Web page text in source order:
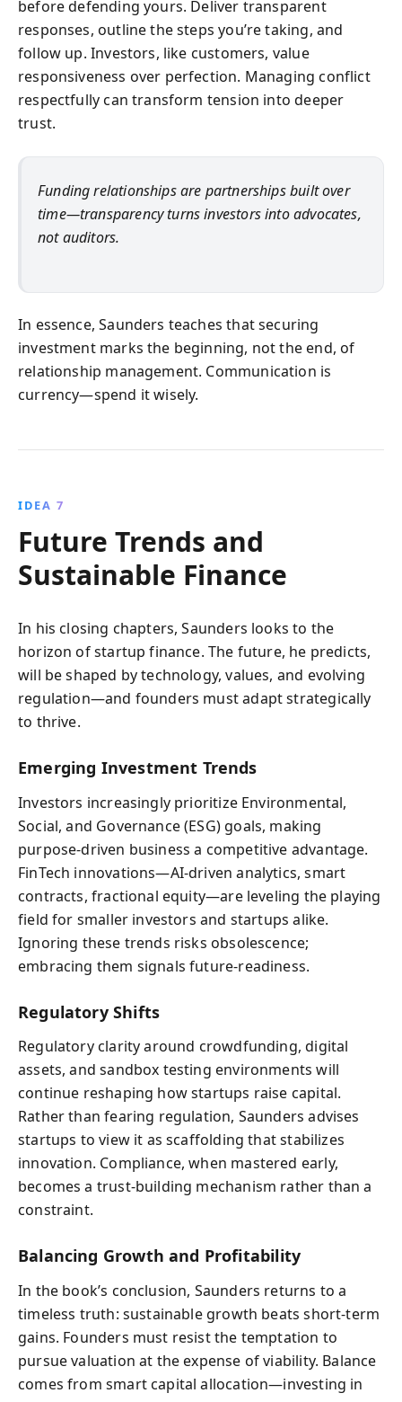
before defending yours. Deliver transparent
responses, outline the steps you’re taking, and
follow up. Investors, like customers, value
responsiveness over perfection. Managing conflict
respectfully can transform tension into deeper
trust.
Funding relationships are partnerships built over
time—transparency turns investors into advocates,
not auditors.
In essence, Saunders teaches that securing
investment marks the beginning, not the end, of
relationship management. Communication is
currency—spend it wisely.
IDEA 7
Future Trends and
Sustainable Finance
In his closing chapters, Saunders looks to the
horizon of startup finance. The future, he predicts,
will be shaped by technology, values, and evolving
regulation—and founders must adapt strategically
to thrive.
Emerging Investment Trends
Investors increasingly prioritize Environmental,
Social, and Governance (ESG) goals, making
purpose-driven business a competitive advantage.
FinTech innovations—AI-driven analytics, smart
contracts, fractional equity—are leveling the playing
field for smaller investors and startups alike.
Ignoring these trends risks obsolescence;
embracing them signals future-readiness.
Regulatory Shifts
Regulatory clarity around crowdfunding, digital
assets, and sandbox testing environments will
continue reshaping how startups raise capital.
Rather than fearing regulation, Saunders advises
startups to view it as scaffolding that stabilizes
innovation. Compliance, when mastered early,
becomes a trust-building mechanism rather than a
constraint.
Balancing Growth and Profitability
In the book’s conclusion, Saunders returns to a
timeless truth: sustainable growth beats short-term
gains. Founders must resist the temptation to
pursue valuation at the expense of viability. Balance
comes from smart capital allocation—investing in